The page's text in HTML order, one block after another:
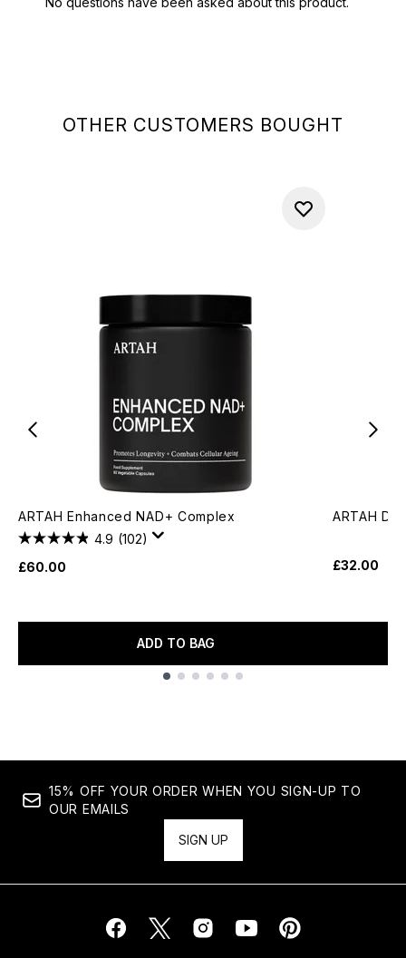
OTHER CUSTOMERS BOUGHT
ARTAH Enhanced NAD+ Complex
4.9 (102)
£60.00
ADD TO BAG
ARTAH
£32.00
15% OFF YOUR ORDER WHEN YOU SIGN-UP TO
OUR EMAILS
SIGN UP